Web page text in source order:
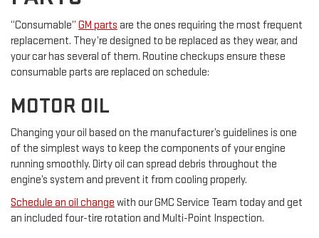
“Consumable” GM parts are the ones requiring the most frequent
replacement. They’re designed to be replaced as they wear, and
your car has several of them. Routine checkups ensure these
consumable parts are replaced on schedule:
MOTOR OIL
Changing your oil based on the manufacturer’s guidelines is one
of the simplest ways to keep the components of your engine
running smoothly. Dirty oil can spread debris throughout the
engine’s system and prevent it from cooling properly.
Schedule an oil change with our GMC Service Team today and get
an included four-tire rotation and Multi-Point Inspection.